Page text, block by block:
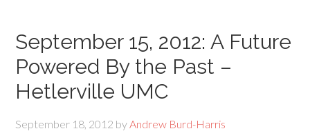
September 15, 2012: A Future
Powered By the Past –
Hetlerville UMC
September 18, 2012 byAndrew Burd-Harris